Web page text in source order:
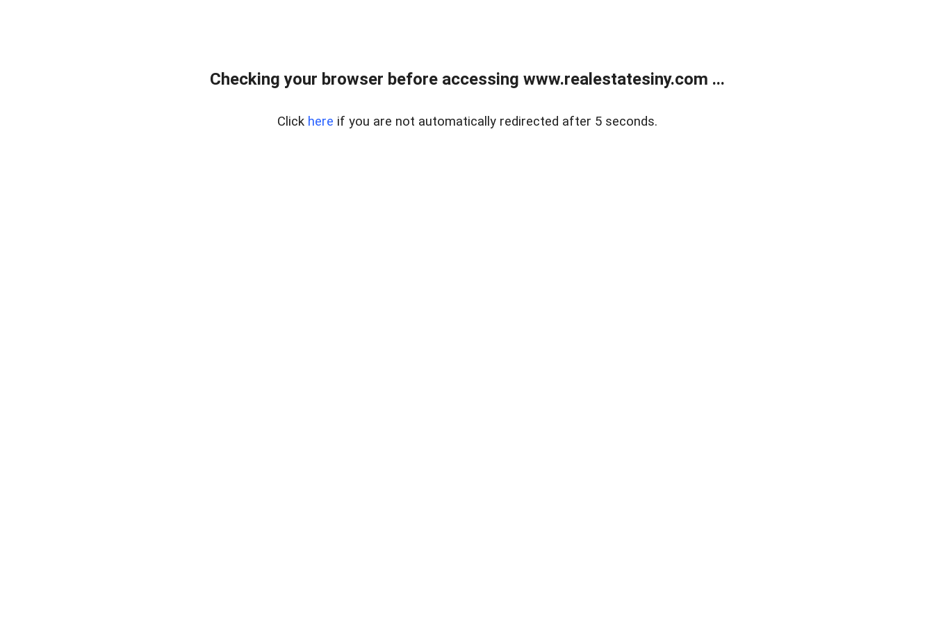
Checking your browser before accessing www.realestatesiny.com ...
Click here if you are not automatically redirected after 5 seconds.